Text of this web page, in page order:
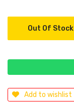
Out Of Stock
Add to wishlist